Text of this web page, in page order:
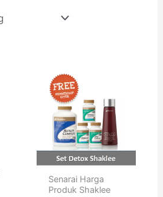
Senarai Harga
Produk Shaklee